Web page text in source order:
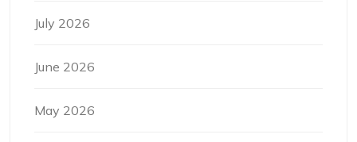
July 2026
June 2026
May 2026